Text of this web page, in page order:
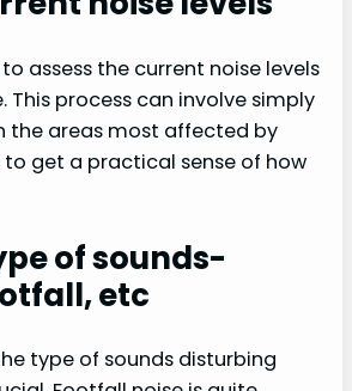
assess the current noise levels
This process can involve simply
the areas most affected by
to get a practical sense of how
of sounds-
etc
type of sounds disturbing